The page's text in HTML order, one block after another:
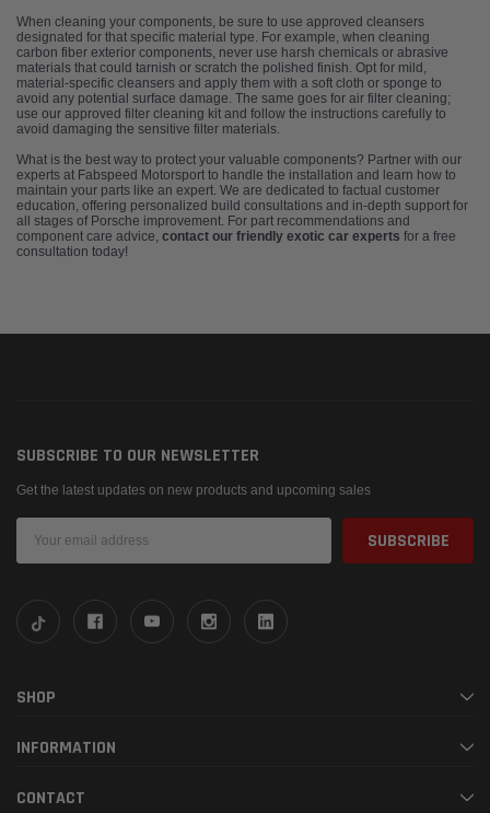
When cleaning your components, be sure to use approved cleansers
designated for that specific material type. For example, when cleaning
carbon fiber exterior components, never use harsh chemicals or abrasive
materials that could tarnish or scratch the polished finish. Opt for mild,
material-specific cleansers and apply them with a soft cloth or sponge to
avoid any potential surface damage. The same goes for air filter cleaning;
use our approved filter cleaning kit and follow the instructions carefully to
avoid damaging the sensitive filter materials.
What is the best way to protect your valuable components? Partner with our
experts at Fabspeed Motorsport to handle the installation and learn how to
maintain your parts like an expert. We are dedicated to factual customer
education, offering personalized build consultations and in-depth support for
all stages of Porsche improvement. For part recommendations and
component care advice, contact our friendly exotic car experts for a free
consultation today!
SUBSCRIBE TO OUR NEWSLETTER
Get the latest updates on new products and upcoming sales
Address
SHOP
INFORMATION
CONTACT